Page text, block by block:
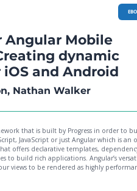
Angular Mobile
dynamic
and Android
Nathan Walker
that is built by Progress in order to
JavaScript or just Angular which is an
offers declarative templates,
to build rich applications. Angular’s
views to be rendered as highly